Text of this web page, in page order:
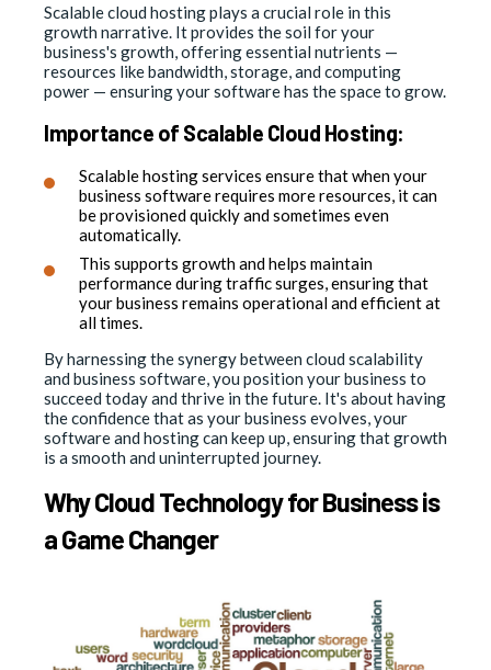
Scalable cloud hosting plays a crucial role in this
growth narrative. It provides the soil for your
business's growth, offering essential nutrients —
resources like bandwidth, storage, and computing
power — ensuring your software has the space to grow.
Importance of Scalable Cloud Hosting:
Scalable hosting services ensure that when your
business software requires more resources, it can
be provisioned quickly and sometimes even
automatically.
This supports growth and helps maintain
performance during traffic surges, ensuring that
your business remains operational and efficient at
all times.
By harnessing the synergy between cloud scalability
and business software, you position your business to
succeed today and thrive in the future. It's about having
the confidence that as your business evolves, your
software and hosting can keep up, ensuring that growth
is a smooth and uninterrupted journey.
Why Cloud Technology for Business is
a Game Changer